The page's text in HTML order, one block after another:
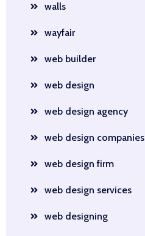
walls
wayfair
web builder
web design
web design agency
web design companies
web design firm
web design services
web designing